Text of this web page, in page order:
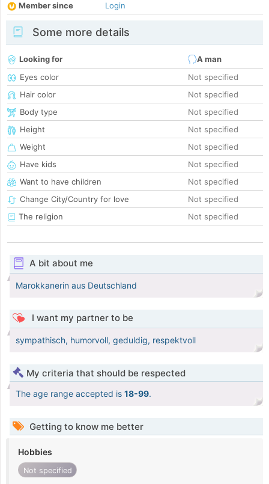
Member since
Login
Some more details
Looking for
A man
Eyes color
Not specified
Hair color
Not specified
Body type
Not specified
Height
Not specified
Weight
Not specified
Have kids
Not specified
Want to have children
Not specified
Change City/Country for love
Not specified
The religion
Not specified
A bit about me
Marokkanerin aus Deutschland
I want my partner to be
sympathisch, humorvoll, geduldig, respektvoll
My criteria that should be respected
The age range accepted is 18-99.
Getting to know me better
Hobbies
Not specified